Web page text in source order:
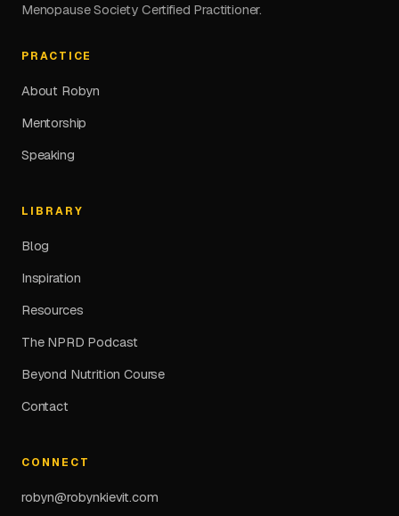
Menopause Society Certified Practitioner.
PRACTICE
About Robyn
Mentorship
Speaking
LIBRARY
Blog
Inspiration
Resources
The NPRD Podcast
Beyond Nutrition Course
Contact
CONNECT
robyn@robynkievit.com